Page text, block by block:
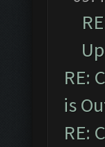
RE:
is
RE: